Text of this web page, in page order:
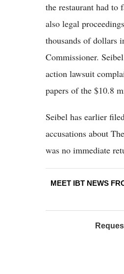
the restaurant had to
also legal
thousands of dollars
Commissioner.
action lawsuit
papers of the $10.8
Seibel has earlier
accusations about
was no immediate
MEET IBT NEWS